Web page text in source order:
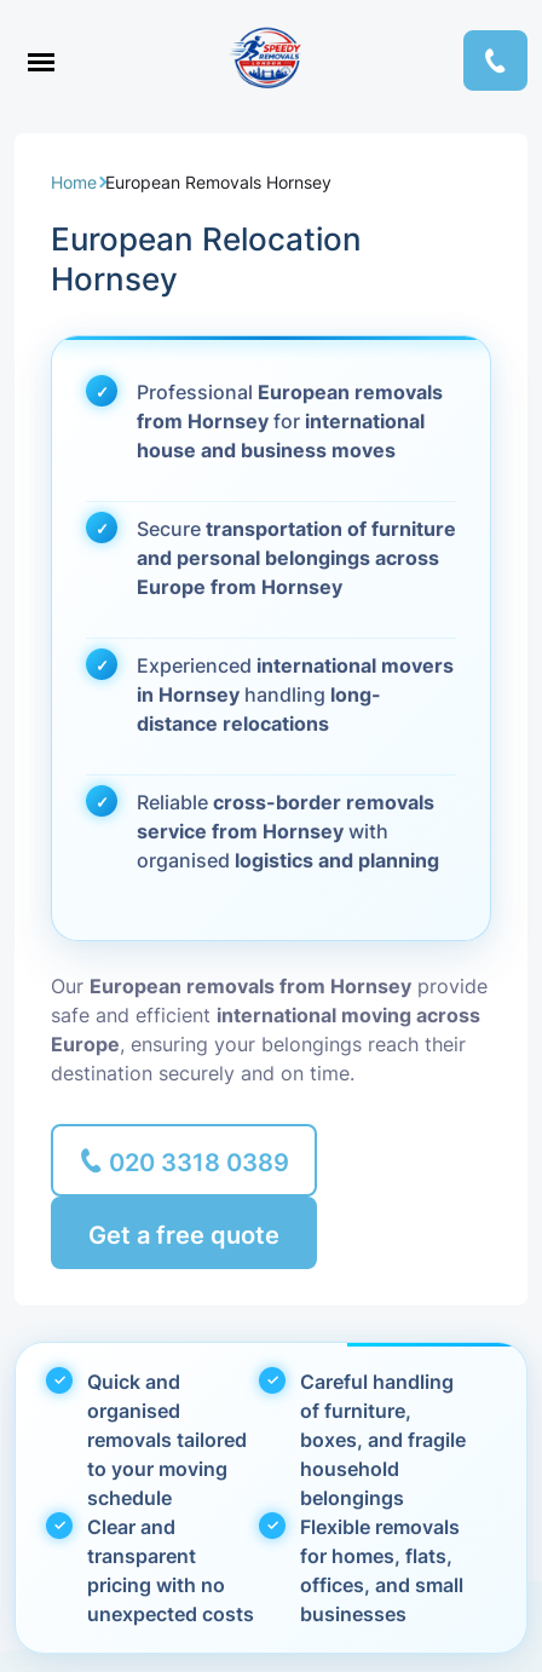
Home European Removals Hornsey
European Relocation
Hornsey
Professional European removals
from Hornsey for international
house and business moves
Secure transportation of furniture
and personal belongings across
Europe from Hornsey
Experienced international movers
in Hornsey handling long-
distance relocations
Reliable cross-border removals
service from Hornsey with
organised logistics and planning
Our European removals from Hornsey provide
safe and efficient international moving across
Europe, ensuring your belongings reach their
destination securely and on time.
020 3318 0389
Get a free quote
Quick and
organised
removals tailored
to your moving
schedule
Careful handling
of furniture,
boxes, and fragile
household
belongings
Clear and
transparent
pricing with no
unexpected costs
Flexible removals
for homes, flats,
offices, and small
businesses